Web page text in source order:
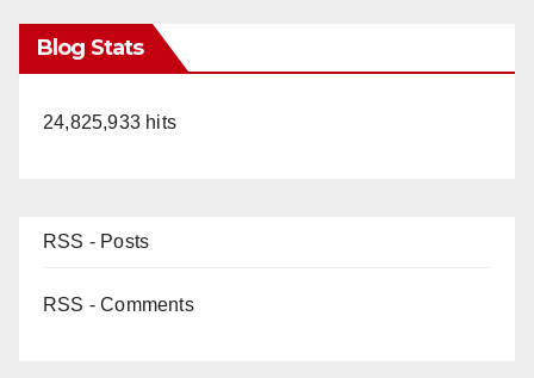
Blog Stats
24,825,933 hits
RSS - Posts
RSS - Comments